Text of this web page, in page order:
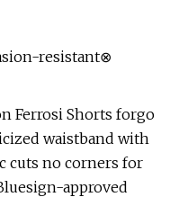
resistant⊗
Ferrosi Shorts forgo
waistband with
cuts no corners for
approved